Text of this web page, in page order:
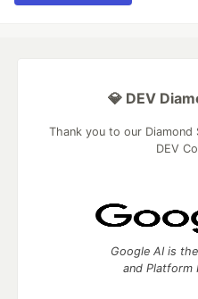
💎 DEV
Thank you to our
DEV
Google AI is
and Platform